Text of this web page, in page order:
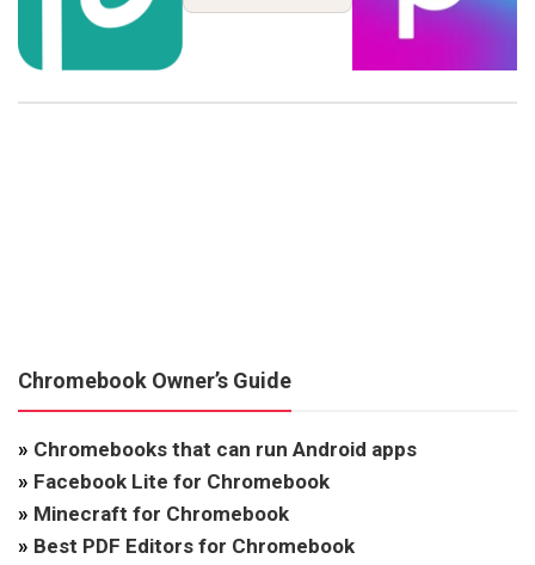
Chromebook Owner’s Guide
» Chromebooks that can run Android apps
» Facebook Lite for Chromebook
» Minecraft for Chromebook
» Best PDF Editors for Chromebook